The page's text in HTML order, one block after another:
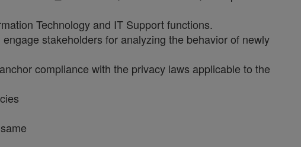
Technology and IT Support functions.
stakeholders for analyzing the behavior of newly
compliance with the privacy laws applicable to the